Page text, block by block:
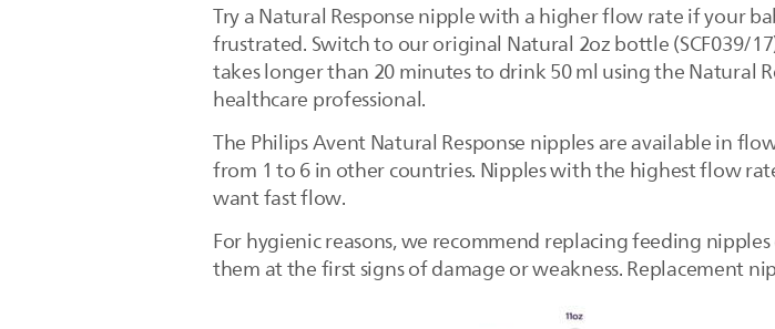
Try a Natural Response nipple with a higher flow rate if your
frustrated. Switch to our original Natural 2oz bottle (SCF039/
takes longer than 20 minutes to drink 50 ml using the Natural
healthcare professional.
The Philips Avent Natural Response nipples are available in
from 1 to 6 in other countries. Nipples with the highest flow
want fast flow.
For hygienic reasons, we recommend replacing feeding
them at the first signs of damage or weakness. Replacement